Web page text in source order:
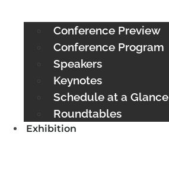
Conference Preview
Conference Program
Speakers
Keynotes
Schedule at a Glance
Roundtables
Exhibition